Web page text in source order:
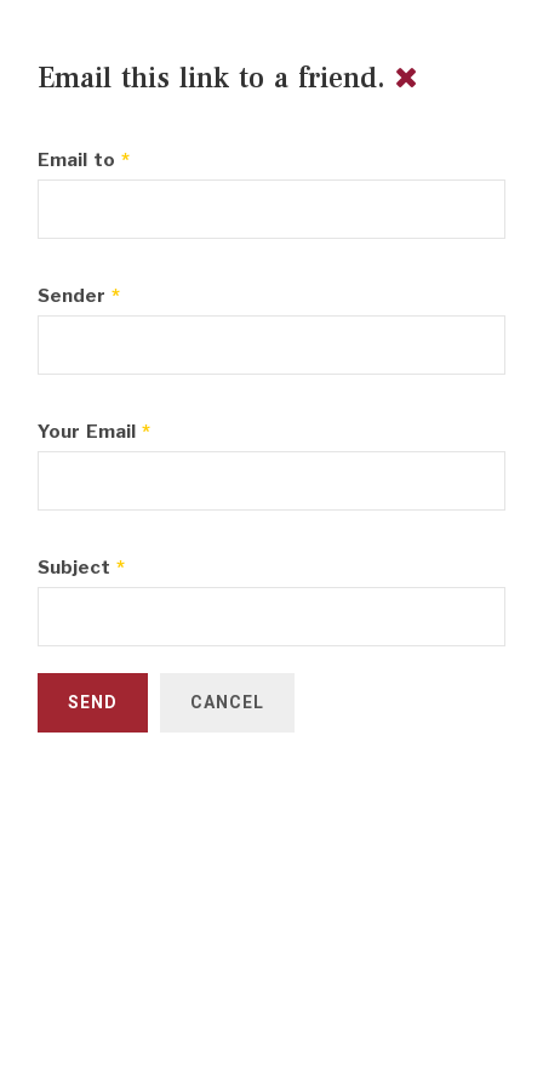
Email this link to a friend.
Email to *
Sender *
Your Email*
Subject *
SEND CANCEL